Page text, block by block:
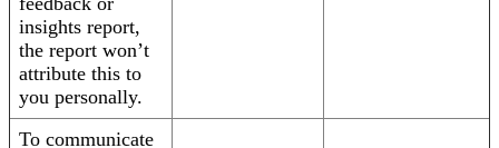
insights report,
the report won’t
attribute this to
you personally.
To communicate